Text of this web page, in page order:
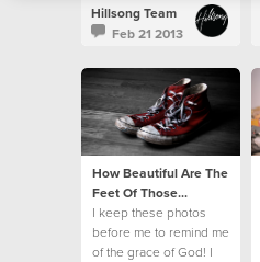
Hillsong Team
Feb 21 2013
How Beautiful Are The
Feet Of Those...
I keep these photos
before me to remind me
of the grace of God! I